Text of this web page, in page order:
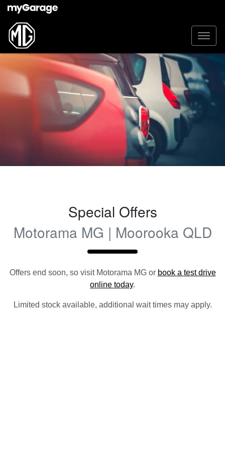
Special Offers
Motorama MG | Moorooka QLD
Offers end soon, so visit Motorama MG or book a test drive
online today.
Limited stock available, additional wait times may apply.